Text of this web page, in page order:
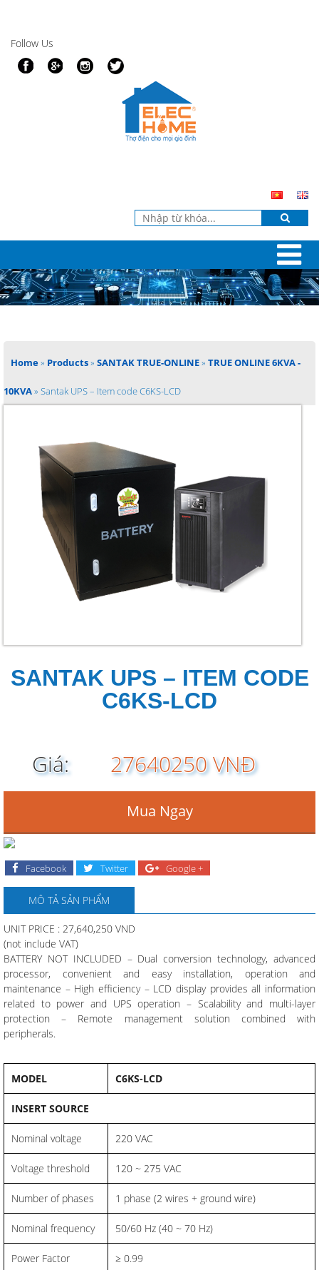
Follow Us
Home» Products» SANTAK TRUE-ONLINE» TRUE ONLINE 6KVA -
10KVA» Santak UPS – Item code C6KS-LCD
SANTAK UPS – ITEM CODE
C6KS-LCD
Giá: 27640250 VNĐ
Mua Ngay
Facebook Twitter Google +
MÔ TẢ SẢN PHẨM
UNIT PRICE : 27,640,250 VND
(not include VAT)
BATTERY NOT INCLUDED – Dual conversion technology, advanced
processor, convenient and easy installation, operation and
maintenance – High efficiency – LCD display provides all information
related to power and UPS operation – Scalability and multi-layer
protection – Remote management solution combined with
peripherals.
MODEL C6KS-LCD
INSERT SOURCE
Nominal voltage 220 VAC
Voltage threshold 120 ~ 275 VAC
Number of phases 1 phase (2 wires + ground wire)
Nominal frequency 50/60 Hz (40 ~ 70 Hz)
Power Factor ≥ 0.99